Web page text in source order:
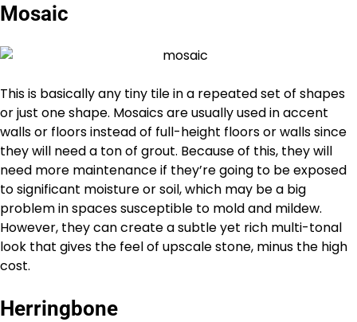
Mosaic
This is basically any tiny tile in a repeated set of shapes
or just one shape. Mosaics are usually used in accent
walls or floors instead of full-height floors or walls since
they will need a ton of grout. Because of this, they will
need more maintenance if they’re going to be exposed
to significant moisture or soil, which may be a big
problem in spaces susceptible to mold and mildew.
However, they can create a subtle yet rich multi-tonal
look that gives the feel of upscale stone, minus the high
cost.
Herringbone